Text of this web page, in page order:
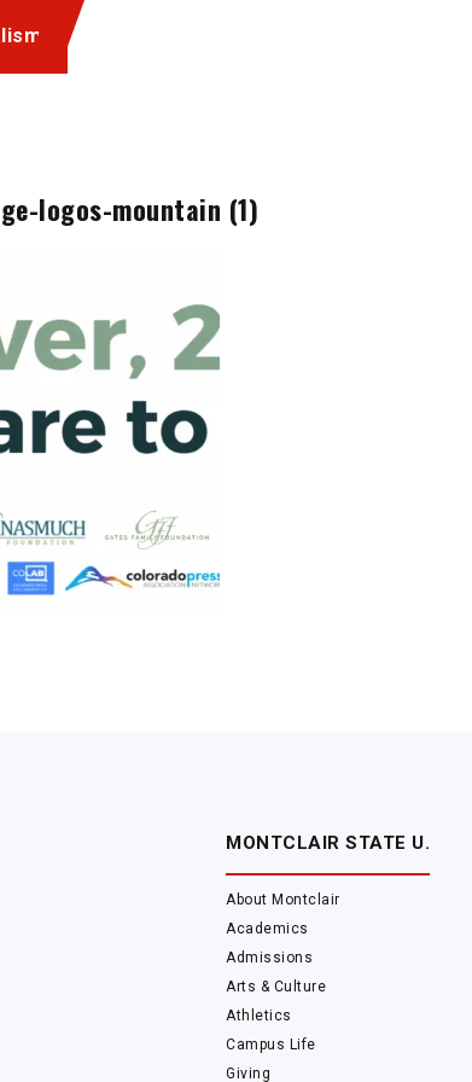
logos-mountain (1)
MONTCLAIR STATE U.
About Montclair
Academics
Admissions
Arts & Culture
Athletics
Campus Life
Giving